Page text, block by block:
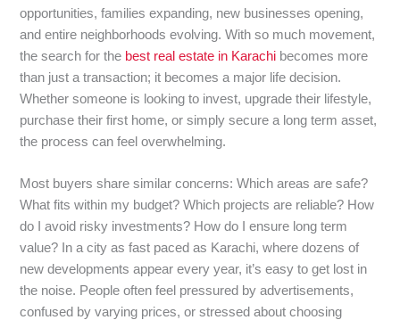
opportunities, families expanding, new businesses opening,
and entire neighborhoods evolving. With so much movement,
the search for the best real estate in Karachi becomes more
than just a transaction; it becomes a major life decision.
Whether someone is looking to invest, upgrade their lifestyle,
purchase their first home, or simply secure a long term asset,
the process can feel overwhelming.
Most buyers share similar concerns: Which areas are safe?
What fits within my budget? Which projects are reliable? How
do I avoid risky investments? How do I ensure long term
value? In a city as fast paced as Karachi, where dozens of
new developments appear every year, it’s easy to get lost in
the noise. People often feel pressured by advertisements,
confused by varying prices, or stressed about choosing